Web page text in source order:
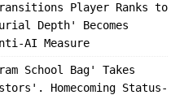
Player Ranks to
Depth' Becomes
AI Measure
School Bag' Takes
Homecoming Status-